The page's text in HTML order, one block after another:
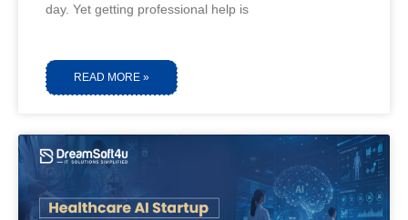
day. Yet getting professional help is
READ MORE »